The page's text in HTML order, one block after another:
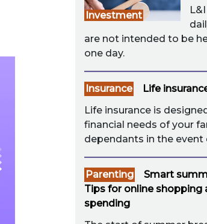
Investment
are not intended to be
one day.
Insurance
Life
Life insurance is
financial needs of your
dependants in the event
Parenting
Smart
Tips for online shopping
spending